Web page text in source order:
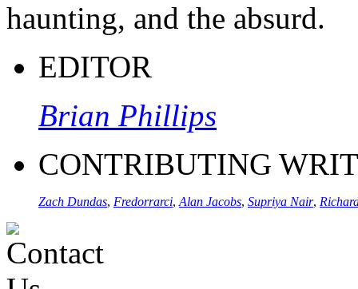
haunting, and the absurd.
EDITOR
Brian Phillips
CONTRIBUTING
Zach Dundas, Fredorrarci, Alan Jacobs, Supriya Nair,